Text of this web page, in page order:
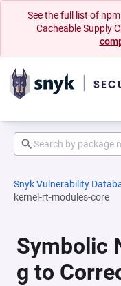
See the full list of
Cacheable Supply
Snyk Vulnerability
kernel-rt-modules-core
Symbolic
g to